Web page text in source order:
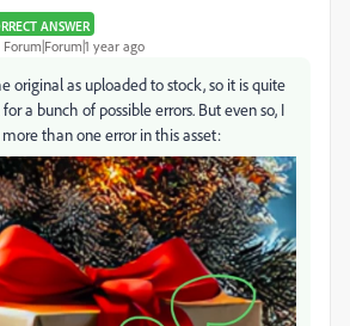
ANSWER
Forum|Forum|1 year ago
original as uploaded to stock, so it is quite
a bunch of possible errors. But even so, I
than one error in this asset: